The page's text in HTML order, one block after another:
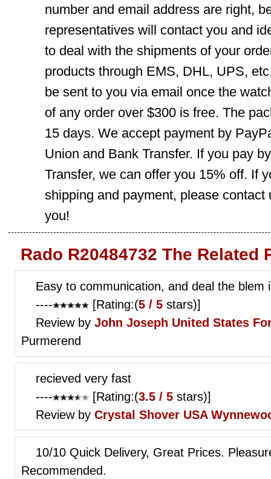
number and email address are right,
representatives will contact you and
to deal with the shipments of your
products through EMS, DHL, UPS,
be sent to you via email once the
of any order over $300 is free. The
15 days. We accept payment by
Union and Bank Transfer. If you pay
Transfer, we can offer you 15% off. If
shipping and payment, please
you!
Rado R20484732 The Related
Easy to communication, and deal the blem
----
[Rating:(5 / 5 stars)]
Review by John Joseph United States
Purmerend
recieved very fast
----
[Rating:(3.5 / 5 stars)]
Review by Crystal Shover USA
10/10 Quick Delivery, Great Prices.
Recommended.